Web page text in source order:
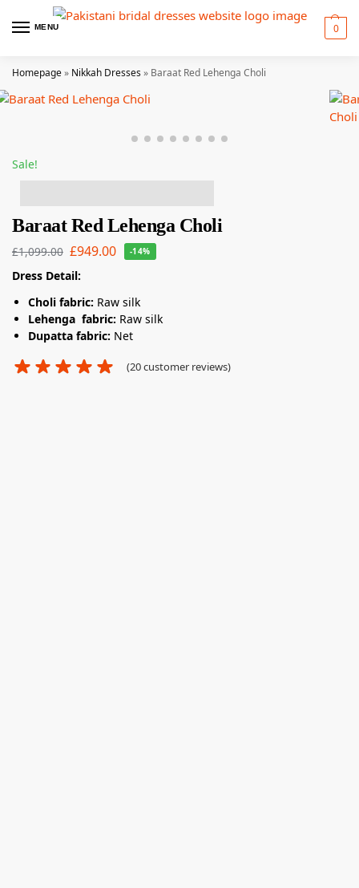
MENU 0
Homepage» Nikkah Dresses» Baraat Red Lehenga Choli
Sale!
Baraat Red Lehenga Choli
£1,099.00 £949.00 -14%
Dress Detail:
Choli fabric: Raw silk
Lehenga fabric: Raw silk
Dupatta fabric: Net
(20customer reviews)